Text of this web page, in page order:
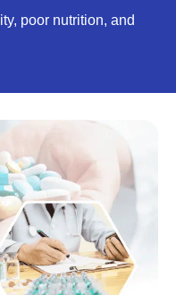
poor nutrition, and